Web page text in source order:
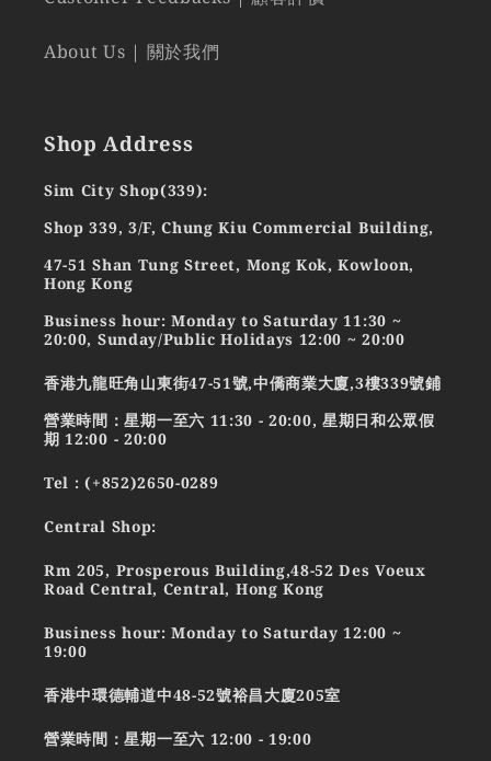
About Us | 關於我們
Shop Address
Sim City Shop(339):
Shop 339, 3/F, Chung Kiu Commercial Building,
47-51 Shan Tung Street, Mong Kok, Kowloon,
Hong Kong
Business hour: Monday to Saturday 11:30 ~
20:00, Sunday/Public Holidays 12:00 ~ 20:00
香港九龍旺角山東街47-51號,中僑商業大廈,3樓339號鋪
營業時間：星期一至六 11:30 - 20:00, 星期日和公眾假
期 12:00 - 20:00
Tel : (+852)2650-0289
Central Shop:
Rm 205, Prosperous Building,48-52 Des Voeux
Road Central, Central, Hong Kong
Business hour: Monday to Saturday 12:00 ~
19:00
香港中環德輔道中48-52號裕昌大廈205室
營業時間：星期一至六 12:00 - 19:00